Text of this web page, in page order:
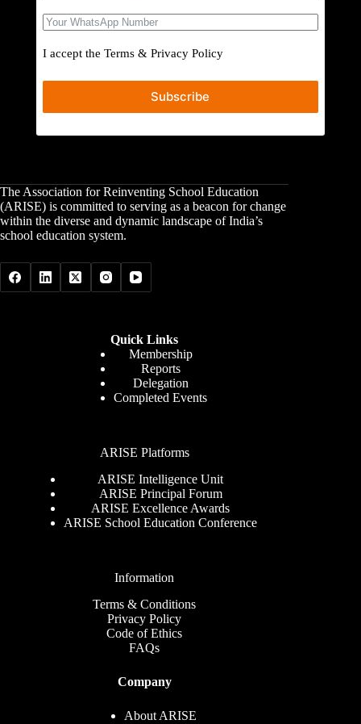
I accept the Terms& Privacy Policy
Subscribe
The Association for Reinventing School Education
(ARISE) is committed to serving as a beacon for change
within the diverse and dynamic landscape of India’s
school education system.
Quick Links
Membership
Reports
Delegation
Completed Events
ARISE Platforms
ARISE Intelligence Unit
ARISE Principal Forum
ARISE Excellence Awards
ARISE School Education Conference
Information
Terms & Conditions
Privacy Policy
Code of Ethics
FAQs
Company
About ARISE